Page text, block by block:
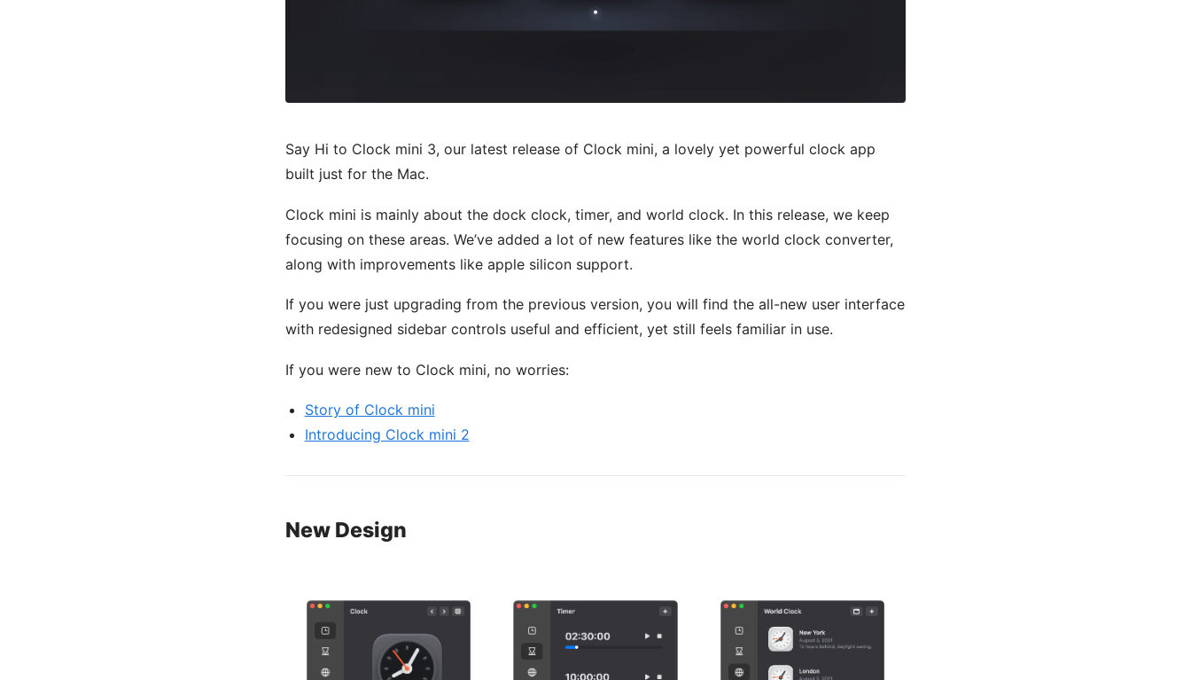
Say Hi to Clock mini 3, our latest release of Clock mini, a lovely yet powerful clock app
built just for the Mac.
Clock mini is mainly about the dock clock, timer, and world clock. In this release, we keep
focusing on these areas. We’ve added a lot of new features like the world clock converter,
along with improvements like apple silicon support.
If you were just upgrading from the previous version, you will find the all-new user interface
with redesigned sidebar controls useful and efficient, yet still feels familiar in use.
If you were new to Clock mini, no worries:
Story of Clock mini
Introducing Clock mini 2
New Design